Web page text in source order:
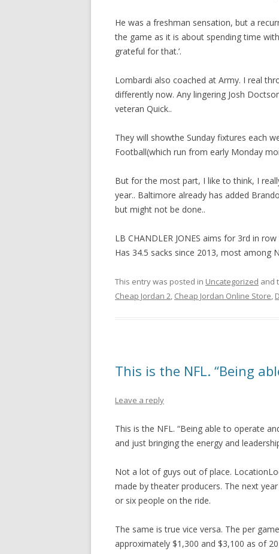
He was a freshman sensation, but a
the game as it is about spending time
grateful for that.’.
Lombardi also coached at Army. I real
differently now. Any lingering Josh
veteran Quick..
They will showthe Sunday fixtures each
Football(which run from early Monday
But for the most part, I like to think, I
year.. Baltimore already has added
but might not be done..
LB CHANDLER JONES aims for 3rd in
Has 34.5 sacks since 2013, most among
This entry was posted in Uncategorized and
Cheap Jordan 2, Cheap Jordan Online Store,
This is the NFL. “Being
Leave a reply
This is the NFL. “Being able to operate
and just bringing the energy and
Not a lot of guys out of place.
made by theater producers. The next
or six people on the ride.
The same is true vice versa. The per
approximately $1,300 and $3,100 as of